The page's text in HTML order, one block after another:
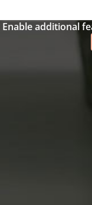
Enable additional